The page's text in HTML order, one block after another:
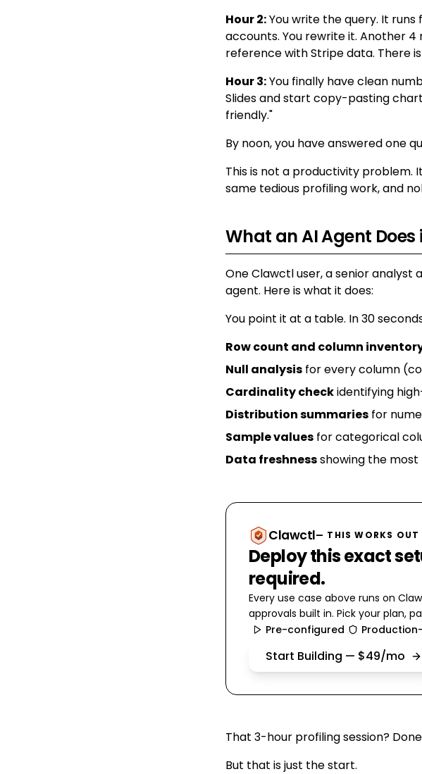
Hour 2:You write the query. It
accounts. You rewrite it. Another 4
reference with Stripe data. There
Hour 3:You finally have clean
Slides and start copy-pasting
friendly."
By noon, you have answered one
This is not a productivity problem.
same tedious profiling work, and
What an AI Agent Does
One Clawctl user, a senior analyst
agent. Here is what it does:
You point it at a table. In 30
Row count and column
Null analysis for every column
Cardinality checkidentifying
Distribution summaries for
Sample values for categorical
Data freshnessshowing the
Clawctl— THIS WORKS
Deploy this exact
required.
Every use case above runs on
approvals built in. Pick your plan,
Pre-configured
Start Building — $49/mo
That 3-hour profiling session?
But that is just the start.